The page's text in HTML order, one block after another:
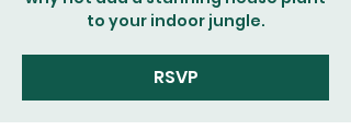
to your indoor jungle.
RSVP